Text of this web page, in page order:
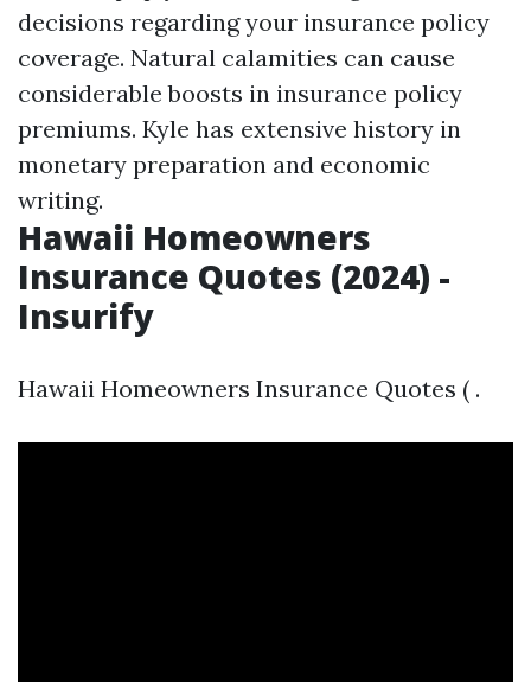
decisions regarding your insurance policy
coverage. Natural calamities can cause
considerable boosts in insurance policy
premiums. Kyle has extensive history in
monetary preparation and economic
writing.
Hawaii Homeowners
Insurance Quotes (2024) -
Insurify
Hawaii Homeowners Insurance Quotes ( .